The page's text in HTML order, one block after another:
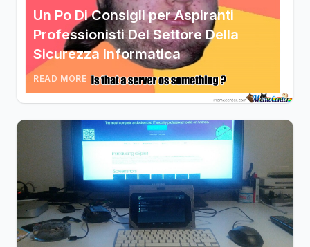
Un Po Di Consigli per Aspiranti
Professionisti Del Settore Della
Sicurezza Informatica
READ MORE